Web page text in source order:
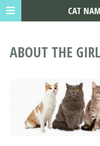
ABOUT THE
CAT